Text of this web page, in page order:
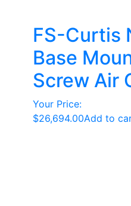
FS-Curtis
Base
Screw Air
Your Price:
$26,694.00Add to